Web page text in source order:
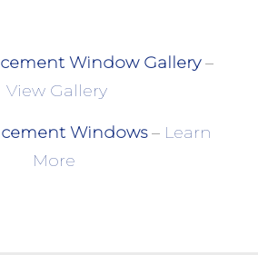
Window Gallery–
View Gallery
Windows– Learn
More